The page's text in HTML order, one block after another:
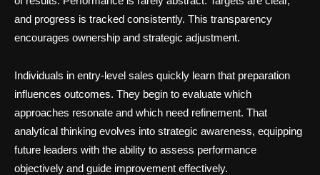
and progress is tracked consistently. This transparency
encourages ownership and strategic adjustment.
Individuals in entry-level sales quickly learn that preparation
influences outcomes. They begin to evaluate which
approaches resonate and which need refinement. That
analytical thinking evolves into strategic awareness, equipping
future leaders with the ability to assess performance
objectively and guide improvement effectively.